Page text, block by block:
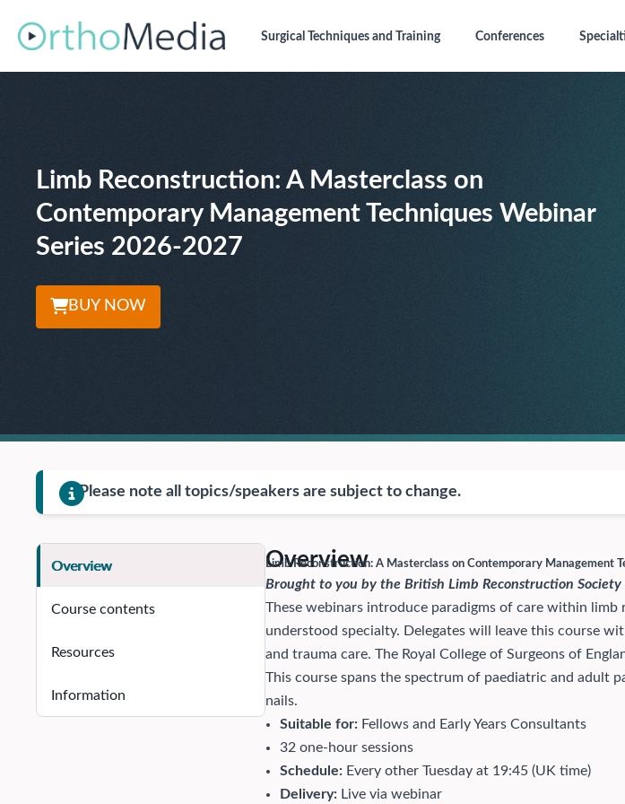
Surgical Techniquesand Training Conferences
Limb Reconstruction: A Masterclass on
Contemporary Management Techniques Webinar
Series 2026-2027
BUY NOW
Please note all topics/speakers are subject to change.
Overview
Course contents
Resources
Information
Overview
Limb Reconstruction: A Masterclass on Contemporary Management
Brought to you by the British Limb Reconstruction
These webinars introduce paradigms of care within
understood specialty. Delegates will leave this course
and trauma care. The Royal College of Surgeons of
This course spans the spectrum of paediatric and adult
nails.
Suitable for: Fellows and Early Years Consultants
32 one-hour sessions
Schedule: Every other Tuesday at 19:45 (UK time)
Delivery: Live via webinar